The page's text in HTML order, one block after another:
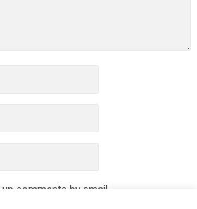
comments by email.